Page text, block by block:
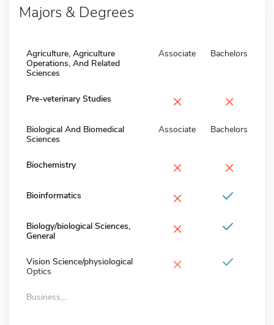
Majors & Degrees
Agriculture, Agriculture
Operations, And Related
Sciences
Associate Bachelors
Pre-veterinary Studies × ×
Biological And Biomedical
Sciences
Associate Bachelors
Biochemistry × ×
Bioinformatics ×
Biology/biological Sciences,
General
×
Vision Science/physiological
Optics
×
Business,...